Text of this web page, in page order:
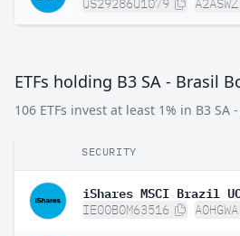
US29286U1079 A2ASWZ
ETFs holding B3 SA - Brasil
106 ETFs invest at least 1% in B3 SA
SECURITY
iShares MSCI Brazil
IE00B0M63516 A0HGWA